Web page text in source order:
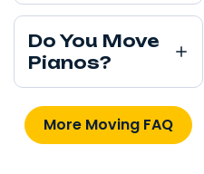
Do You Move
Pianos?
More Moving FAQ